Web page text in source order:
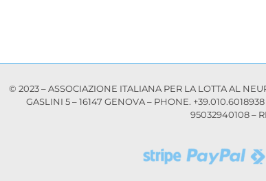
© 2023 – ASSOCIAZIONE ITALIANA PER LA LOTTA AL
GASLINI 5 – 16147 GENOVA – PHONE.
95032940108 –